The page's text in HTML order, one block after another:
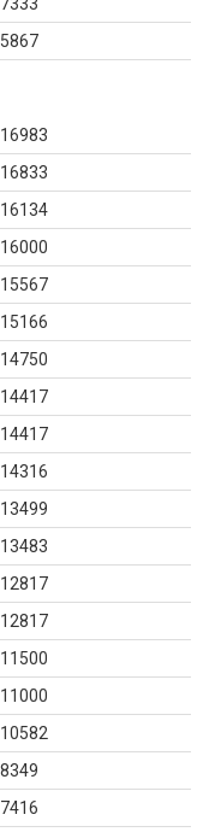
5867
16983
16833
16134
16000
15567
15166
14750
14417
14417
14316
13499
13483
12817
12817
11500
11000
10582
8349
7416